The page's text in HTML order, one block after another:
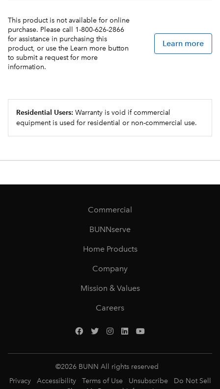
This product is not available for online
purchase. Please call 1-800-626-2866
for assistance in purchasing this
product, or use the Learn more button
to submit a request for more
information.
Learn more
Residential Users: Warranty is void if commercial
equipment is used for residential or non-commercial use.
Commercial
BUNNserve
Home Products
Company
Mission & Values
Careers
©2026 BUNN All rights reserved
Privacy
Accessibility Terms of Use Unsubscribe
Do Not Sell